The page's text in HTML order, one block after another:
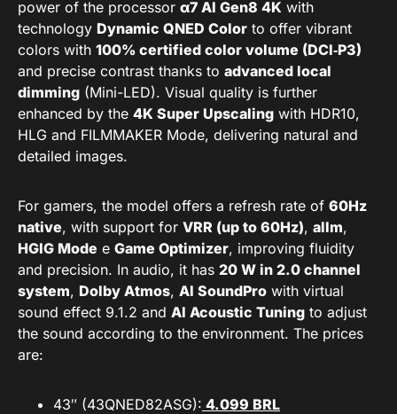
power of the processor α7 AI Gen8 4K with
technology Dynamic QNED Color to offer vibrant
colors with 100% certified color volume (DCI‑P3)
and precise contrast thanks to advanced local
dimming (Mini-LED). Visual quality is further
enhanced by the 4K Super Upscaling with HDR10,
HLG and FILMMAKER Mode, delivering natural and
detailed images.
For gamers, the model offers a refresh rate of 60Hz
native, with support for VRR (up to 60Hz), allm,
HGIG Mode e Game Optimizer, improving fluidity
and precision. In audio, it has 20 W in 2.0 channel
system, Dolby Atmos, AI SoundPro with virtual
sound effect 9.1.2 and AI Acoustic Tuning to adjust
the sound according to the environment. The prices
are:
43″ (43QNED82ASG): 4.099 BRL